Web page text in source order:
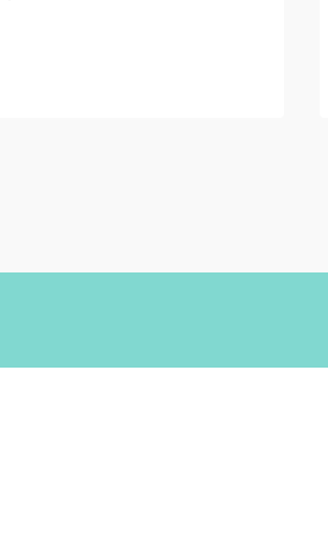
functionality, durability,